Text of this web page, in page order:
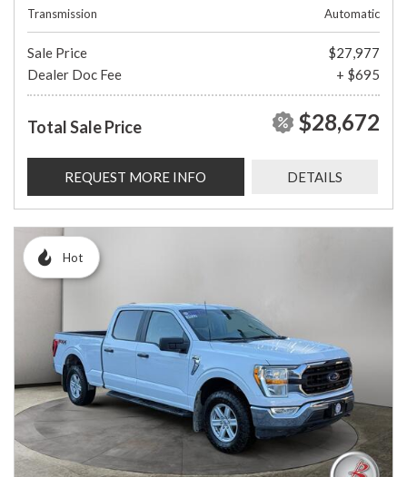
Transmission
Automatic
Sale Price
$27,977
Dealer Doc Fee
+ $695
Total Sale Price $28,672
REQUEST MORE INFO DETAILS
Hot